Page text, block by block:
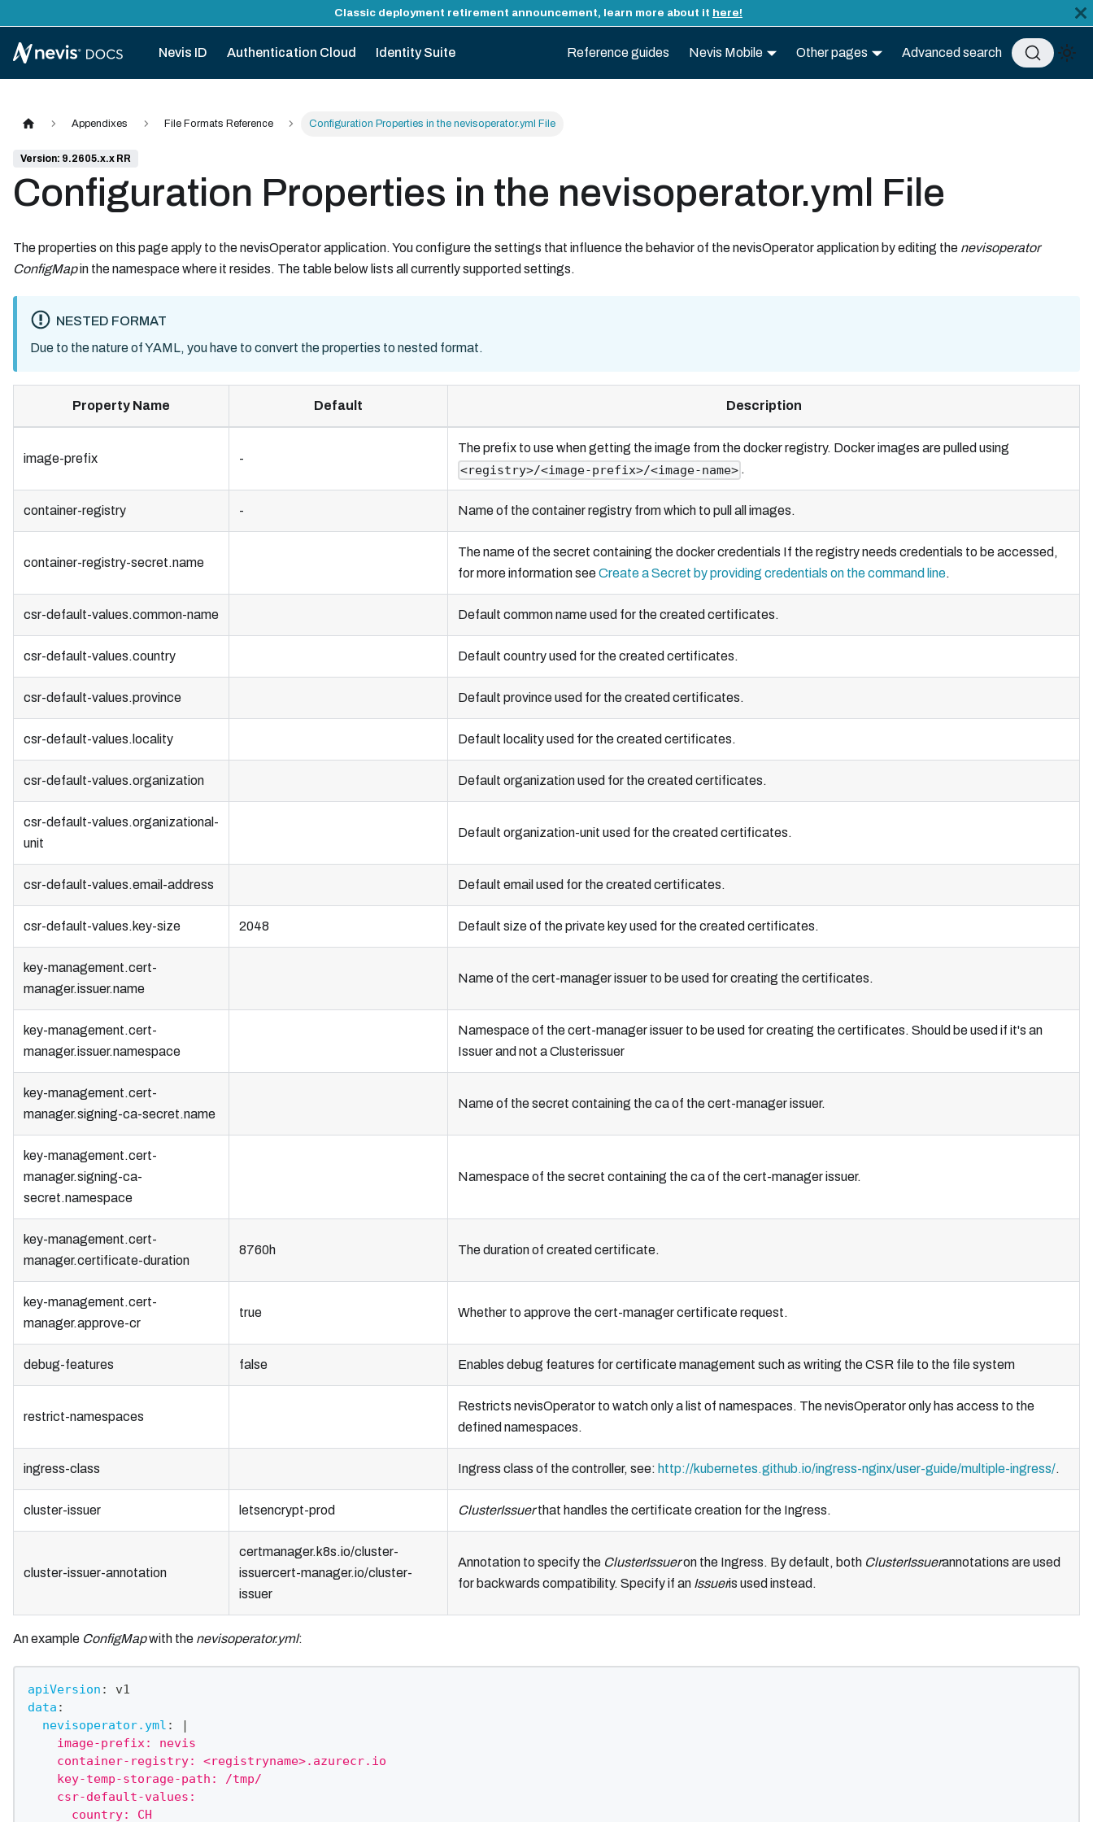
Classic deployment retirement announcement, learn more about it here!
Nevis ID Authentication Cloud Identity Suite Reference guides Nevis Mobile Other pages Advanced search
Appendixes File Formats Reference Configuration Properties in the nevisoperator.yml File
Version: 9.2605.x.x RR
Configuration Properties in the nevisoperator.yml File
The properties on this page apply to the nevisOperator application. You configure the settings that influence the behavior of the nevisOperator application by editing the nevisoperator
ConfigMapin the namespace where it resides. The table below lists all currently supported settings.
NESTED FORMAT
Due to the nature of YAML, you have to convert the properties to nested format.
Property Name Default Description
image-prefix -
The prefix to use when getting the image from the docker registry. Docker images are pulled using
<registry>/<image-prefix>/<image-name> .
container-registry - Name of the container registry from which to pull all images.
container-registry-secret.name
The name of the secret containing the docker credentials If the registry needs credentials to be accessed,
for more information seeCreate a Secret by providing credentials on the command line.
csr-default-values.common-name Default common name used for the created certificates.
csr-default-values.country Default country used for the created certificates.
csr-default-values.province Default province used for the created certificates.
csr-default-values.locality Default locality used for the created certificates.
csr-default-values.organization Default organization used for the created certificates.
csr-default-values.organizational-
unit
Default organization-unit used for the created certificates.
csr-default-values.email-address Default email used for the created certificates.
csr-default-values.key-size 2048 Default size of the private key used for the created certificates.
key-management.cert-
manager.issuer.name
Name of the cert-manager issuer to be used for creating the certificates.
key-management.cert-
manager.issuer.namespace
Namespace of the cert-manager issuer to be used for creating the certificates. Should be used if it's an
Issuer and not a Clusterissuer
key-management.cert-
manager.signing-ca-secret.name
Name of the secret containing the ca of the cert-manager issuer.
key-management.cert-
manager.signing-ca-
secret.namespace
Namespace of the secret containing the ca of the cert-manager issuer.
key-management.cert-
manager.certificate-duration
8760h The duration of created certificate.
key-management.cert-
manager.approve-cr
true Whether to approve the cert-manager certificate request.
debug-features false Enables debug features for certificate management such as writing the CSR file to the file system
restrict-namespaces
Restricts nevisOperator to watch only a list of namespaces. The nevisOperator only has access to the
defined namespaces.
ingress-class Ingress class of the controller, see: http://kubernetes.github.io/ingress-nginx/user-guide/multiple-ingress/.
cluster-issuer letsencrypt-prod ClusterIssuerthat handles the certificate creation for the Ingress.
cluster-issuer-annotation
certmanager.k8s.io/cluster-
issuercert-manager.io/cluster-
issuer
Annotation to specify the ClusterIssueron the Ingress. By default, both ClusterIssuerannotations are used
for backwards compatibility. Specify if an Issueris used instead.
An example ConfigMapwith the nevisoperator.yml:
apiVersion :
v1
data :
nevisoperator.yml :
|
    image-prefix: nevis
    container-registry: <registryname>.azurecr.io
    key-temp-storage-path: /tmp/
    csr-default-values:
      country: CH